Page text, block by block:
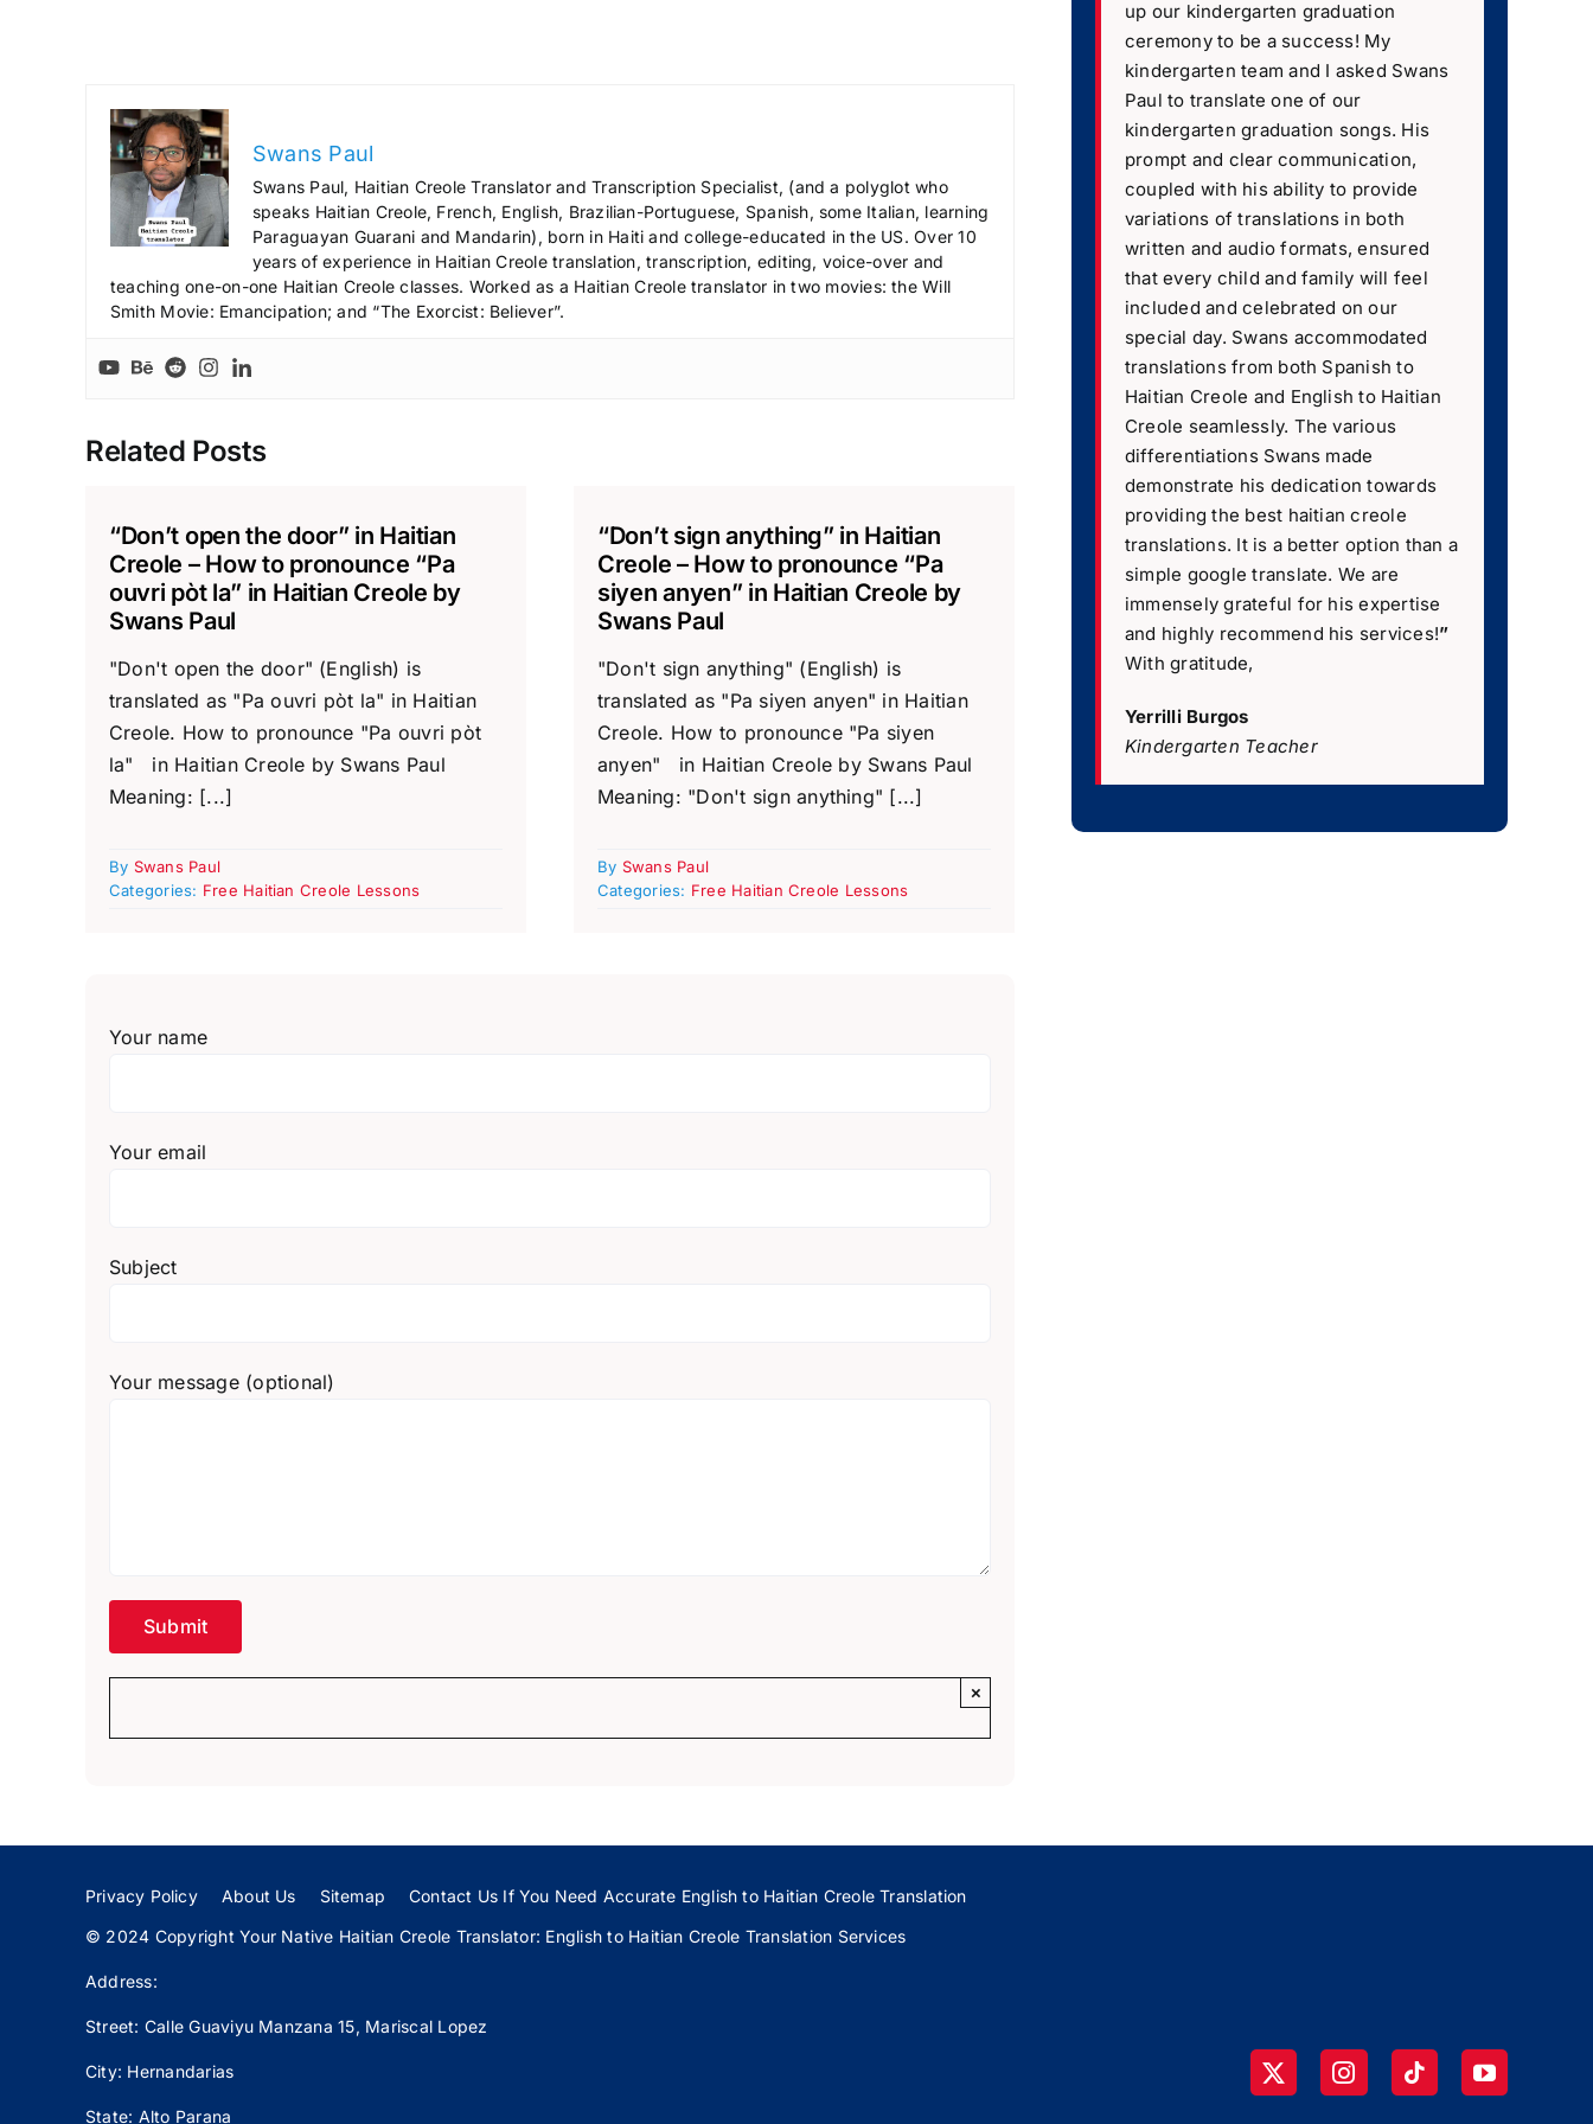
v
o
u
Swans Paul
Swans Paul, Haitian Creole Translator and Transcription Specialist, (and a polyglot who
speaks Haitian Creole, French, English, Brazilian-Portuguese, Spanish, some Italian, learning
Paraguayan Guarani and Mandarin), born in Haiti and college-educated in the US. Over 10
years of experience in Haitian Creole translation, transcription, editing, voice-over and
teaching one-on-one Haitian Creole classes. Worked as a Haitian Creole translator in two movies: the Will
Smith Movie: Emancipation; and “The Exorcist: Believer”.
Related Posts
“Don’t open the door” in Haitian
Creole – How to pronounce “Pa
ouvri pòt la” in Haitian Creole by
Swans Paul
"Don't open the door" (English) is
translated as "Pa ouvri pòt la" in Haitian
Creole. How to pronounce "Pa ouvri pòt
la" in Haitian Creole by Swans Paul
Meaning: [...]
By Swans Paul
Categories: Free Haitian Creole Lessons
“Don’t sign anything” in Haitian
Creole – How to pronounce “Pa
siyen anyen” in Haitian Creole by
Swans Paul
"Don't sign anything" (English) is
translated as "Pa siyen anyen" in Haitian
Creole. How to pronounce "Pa siyen
anyen" in Haitian Creole by Swans Paul
Meaning: "Don't sign anything" [...]
By Swans Paul
Categories: Free Haitian Creole Lessons
Your name
Your email
Subject
Your message (optional)
×
up our kindergarten graduation
ceremony to be a success! My
kindergarten team and I asked Swans
Paul to translate one of our
kindergarten graduation songs. His
prompt and clear communication,
coupled with his ability to provide
variations of translations in both
written and audio formats, ensured
that every child and family will feel
included and celebrated on our
special day. Swans accommodated
translations from both Spanish to
Haitian Creole and English to Haitian
Creole seamlessly. The various
differentiations Swans made
demonstrate his dedication towards
providing the best haitian creole
translations. It is a better option than a
simple google translate. We are
immensely grateful for his expertise
and highly recommend his services!”
With gratitude,
Yerrilli Burgos
Kindergarten Teacher
Privacy Policy About Us Sitemap
Contact Us If You Need Accurate English to Haitian Creole Translation
© 2024 Copyright Your Native Haitian Creole Translator: English to Haitian Creole Translation Services
Address:
Street: Calle Guaviyu Manzana 15, Mariscal Lopez
City: Hernandarias
State: Alto Parana